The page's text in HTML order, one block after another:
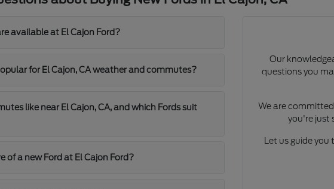
available at El Cajon Ford?
for El Cajon, CA weather and commutes?
like near El Cajon, CA, and which Fords suit
of a new Ford at El Cajon Ford?
Our
questions you
We are
you're just
Let us guide